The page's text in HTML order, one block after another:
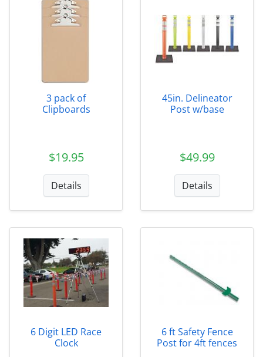
3 pack of
Clipboards
$19.95
Details
45in. Delineator
Post w/base
$49.99
Details
6 Digit LED Race
Clock
6 ft Safety Fence
Post for 4ft fences